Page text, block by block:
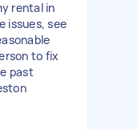
rental in
issues, see
to fix
past